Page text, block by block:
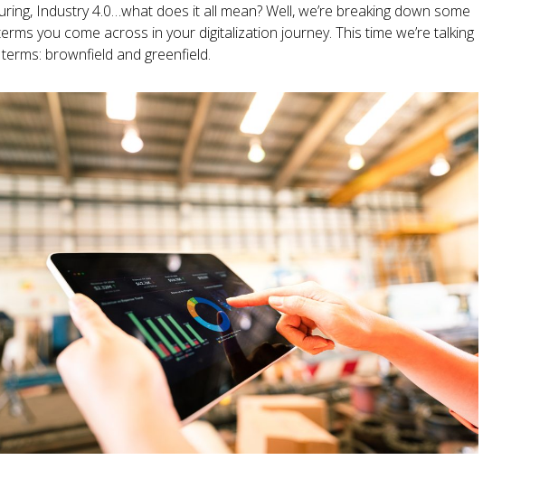
Industry 4.0…what does it all mean? Well, we’re breaking down some
you come across in your digitalization journey. This time we’re talking
brownfield and greenfield.